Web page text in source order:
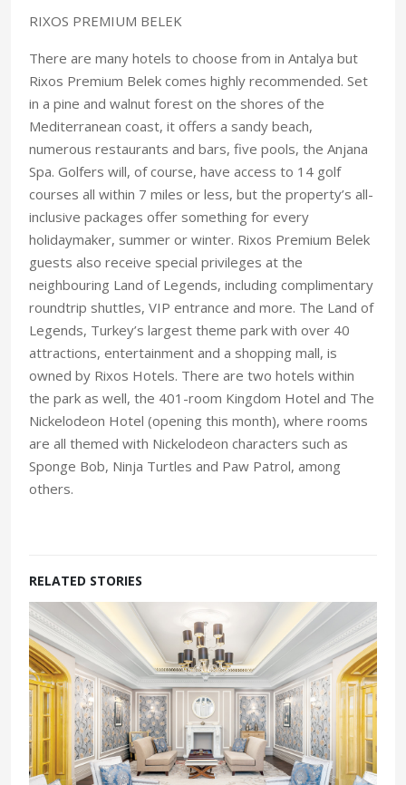
RIXOS PREMIUM BELEK
There are many hotels to choose from in Antalya but
Rixos Premium Belek comes highly recommended. Set
in a pine and walnut forest on the shores of the
Mediterranean coast, it offers a sandy beach,
numerous restaurants and bars, five pools, the Anjana
Spa. Golfers will, of course, have access to 14 golf
courses all within 7 miles or less, but the property’s all-
inclusive packages offer something for every
holidaymaker, summer or winter. Rixos Premium Belek
guests also receive special privileges at the
neighbouring Land of Legends, including complimentary
roundtrip shuttles, VIP entrance and more. The Land of
Legends, Turkey’s largest theme park with over 40
attractions, entertainment and a shopping mall, is
owned by Rixos Hotels. There are two hotels within
the park as well, the 401-room Kingdom Hotel and The
Nickelodeon Hotel (opening this month), where rooms
are all themed with Nickelodeon characters such as
Sponge Bob, Ninja Turtles and Paw Patrol, among
others.
RELATED STORIES